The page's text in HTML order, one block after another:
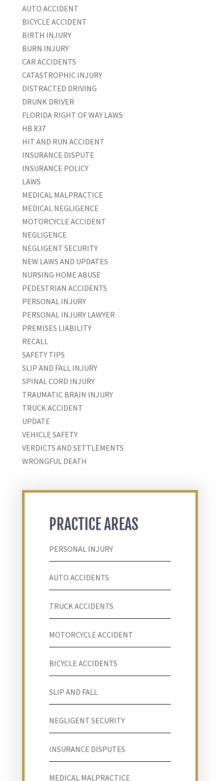
AUTO ACCIDENT
BICYCLE ACCIDENT
BIRTH INJURY
BURN INJURY
CAR ACCIDENTS
CATASTROPHIC INJURY
DISTRACTED DRIVING
DRUNK DRIVER
FLORIDA RIGHT OF WAY LAWS
HB 837
HIT AND RUN ACCIDENT
INSURANCE DISPUTE
INSURANCE POLICY
LAWS
MEDICAL MALPRACTICE
MEDICAL NEGLIGENCE
MOTORCYCLE ACCIDENT
NEGLIGENCE
NEGLIGENT SECURITY
NEW LAWS AND UPDATES
NURSING HOME ABUSE
PEDESTRIAN ACCIDENTS
PERSONAL INJURY
PERSONAL INJURY LAWYER
PREMISES LIABILITY
RECALL
SAFETY TIPS
SLIP AND FALL INJURY
SPINAL CORD INJURY
TRAUMATIC BRAIN INJURY
TRUCK ACCIDENT
UPDATE
VEHICLE SAFETY
VERDICTS AND SETTLEMENTS
WRONGFUL DEATH
PRACTICE AREAS
PERSONAL INJURY
AUTO ACCIDENTS
TRUCK ACCIDENTS
MOTORCYCLE ACCIDENT
BICYCLE ACCIDENTS
SLIP AND FALL
NEGLIGENT SECURITY
INSURANCE DISPUTES
MEDICAL MALPRACTICE